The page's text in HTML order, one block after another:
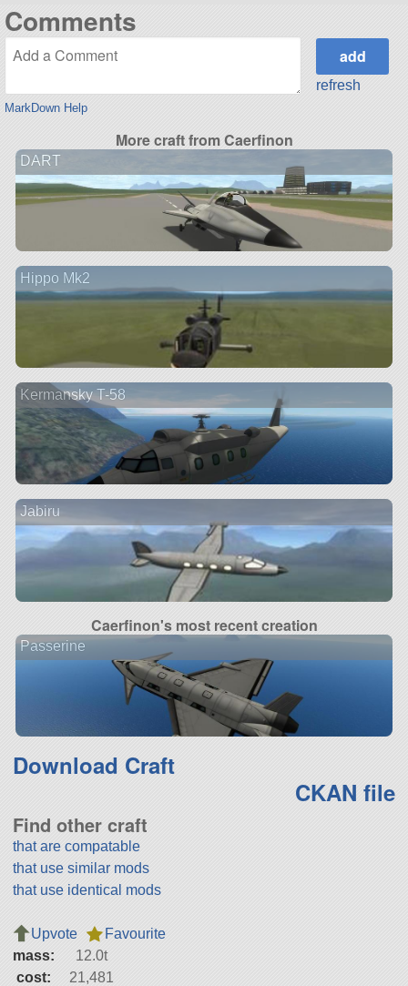
Comments
MarkDown Help
refresh
More craft from Caerfinon
DART
Hippo Mk2
Kermansky T-58
Jabiru
Caerfinon's most recent creation
Passerine
Download Craft
CKAN file
Find other craft
that are compatable
that use similar mods
that use identical mods
Upvote
Favourite
mass:
12.0t
cost:
21,481